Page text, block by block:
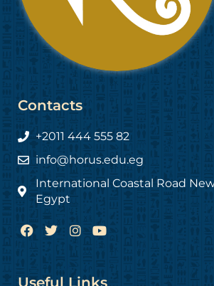
Contacts
+2011 444 555 82
info@horus.edu.eg
International Coastal Road
Egypt
F
a
b
T
w
t
I
n
a
Y
o
u
Useful Links